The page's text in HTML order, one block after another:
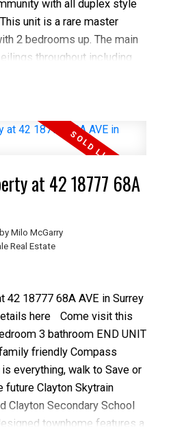
with all duplex style
unit is a rare master
2 bedrooms up. The main
throughout including
room and separate
den and master bedroom.
spacious concrete patio.
rm and wrkshp. Close to all
recreation like Bert Flinn
Treetops has a newer roof
windows and newer
the best town home
OCT 20, 2-4PM
at 42 18777 68A
by Milo McGarry
Real Estate
42 18777 68A AVE in Surrey
here
Come visit this
3 bathroom END UNIT
friendly Compass
everything, walk to Save or
future Clayton Skytrain
Clayton Secondary School
townhome features a